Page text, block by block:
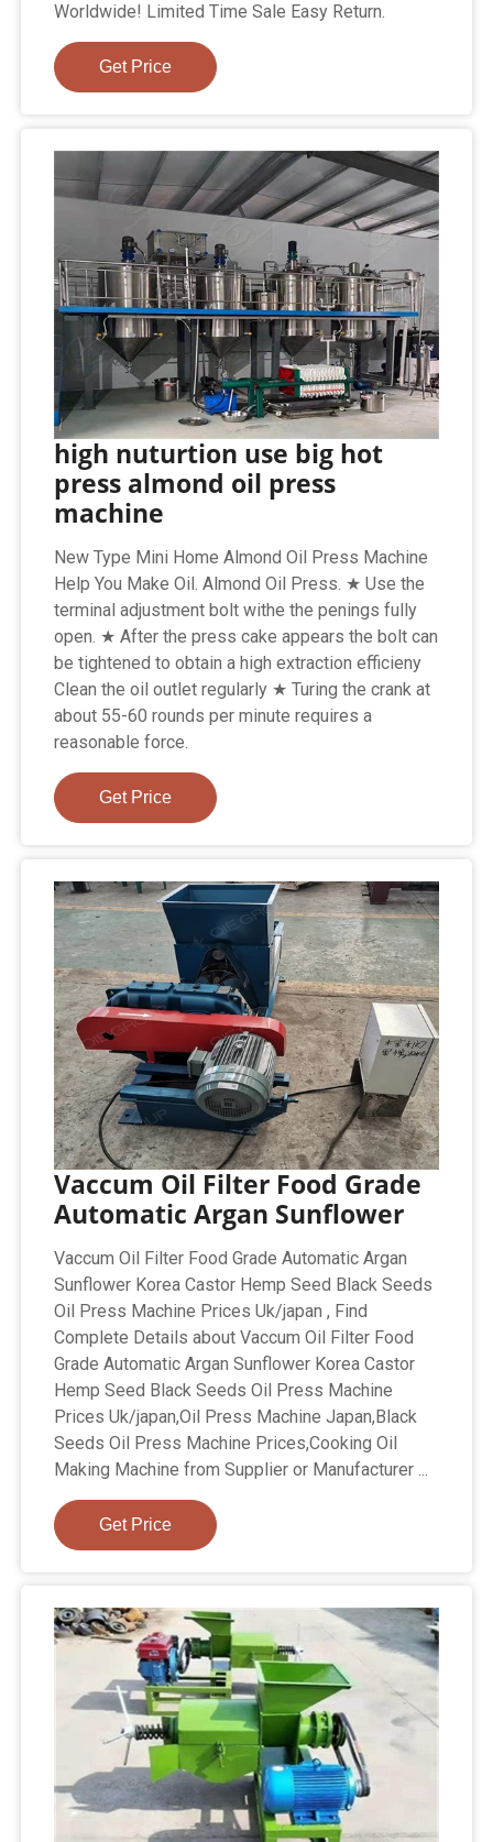
Worldwide! Limited Time Sale Easy Return.
Get Price
high nuturtion use big hot
press almond oil press
machine
New Type Mini Home Almond Oil Press Machine
Help You Make Oil. Almond Oil Press. ★ Use the
terminal adjustment bolt withe the penings fully
open. ★ After the press cake appears the bolt can
be tightened to obtain a high extraction efficieny
Clean the oil outlet regularly ★ Turing the crank at
about 55-60 rounds per minute requires a
reasonable force.
Get Price
Vaccum Oil Filter Food Grade
Automatic Argan Sunflower
Vaccum Oil Filter Food Grade Automatic Argan
Sunflower Korea Castor Hemp Seed Black Seeds
Oil Press Machine Prices Uk/japan , Find
Complete Details about Vaccum Oil Filter Food
Grade Automatic Argan Sunflower Korea Castor
Hemp Seed Black Seeds Oil Press Machine
Prices Uk/japan,Oil Press Machine Japan,Black
Seeds Oil Press Machine Prices,Cooking Oil
Making Machine from Supplier or Manufacturer ...
Get Price